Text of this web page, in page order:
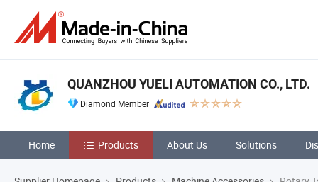
QUANZHOU YUELI AUTOMATION CO., LTD.
Diamond Member
Home Products About Us Solutions